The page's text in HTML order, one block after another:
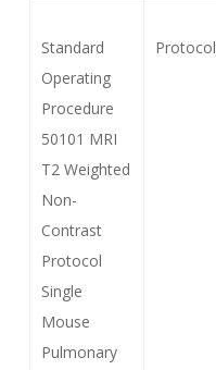
Standard
Operating
Procedure
50101 MRI
T2 Weighted
Non-
Contrast
Protocol
Single
Mouse
Pulmonary
Protocol